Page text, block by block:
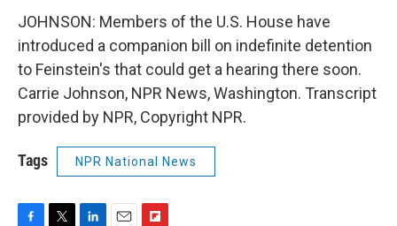
JOHNSON: Members of the U.S. House have
introduced a companion bill on indefinite detention
to Feinstein's that could get a hearing there soon.
Carrie Johnson, NPR News, Washington. Transcript
provided by NPR, Copyright NPR.
Tags NPR National News